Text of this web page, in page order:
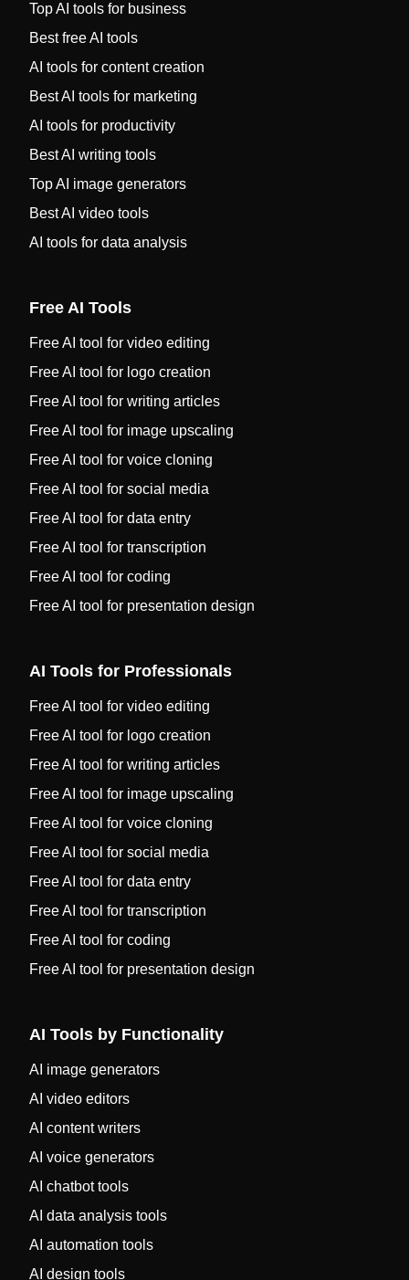
Top AI tools for business
Best free AI tools
AI tools for content creation
Best AI tools for marketing
AI tools for productivity
Best AI writing tools
Top AI image generators
Best AI video tools
AI tools for data analysis
Free AI Tools
Free AI tool for video editing
Free AI tool for logo creation
Free AI tool for writing articles
Free AI tool for image upscaling
Free AI tool for voice cloning
Free AI tool for social media
Free AI tool for data entry
Free AI tool for transcription
Free AI tool for coding
Free AI tool for presentation design
AI Tools for Professionals
Free AI tool for video editing
Free AI tool for logo creation
Free AI tool for writing articles
Free AI tool for image upscaling
Free AI tool for voice cloning
Free AI tool for social media
Free AI tool for data entry
Free AI tool for transcription
Free AI tool for coding
Free AI tool for presentation design
AI Tools by Functionality
AI image generators
AI video editors
AI content writers
AI voice generators
AI chatbot tools
AI data analysis tools
AI automation tools
AI design tools